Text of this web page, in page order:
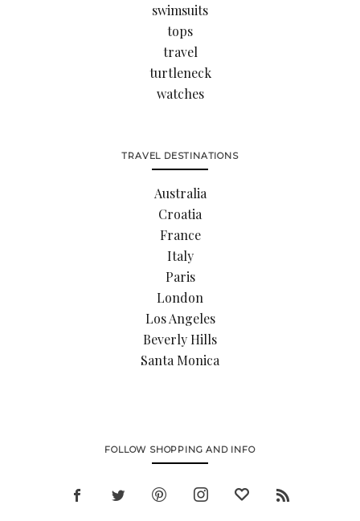
swimsuits
tops
travel
turtleneck
watches
TRAVEL DESTINATIONS
Australia
Croatia
France
Italy
Paris
London
Los Angeles
Beverly Hills
Santa Monica
FOLLOW SHOPPING AND INFO